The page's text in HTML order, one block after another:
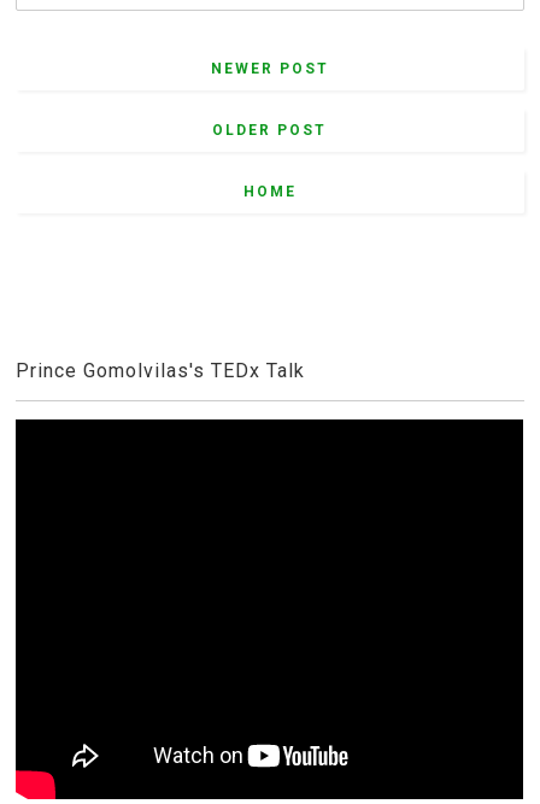
NEWER POST
OLDER POST
HOME
Prince Gomolvilas's TEDx Talk